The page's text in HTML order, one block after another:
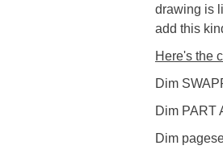
drawing is
add this
Here's the
Dim
Dim PART
Dim